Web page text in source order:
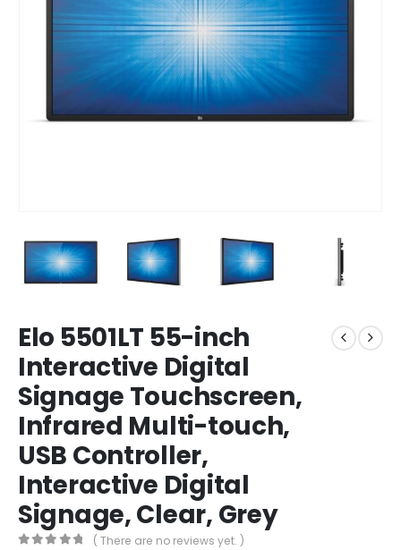
Elo 5501LT 55-inch
Interactive Digital
Signage Touchscreen,
Infrared Multi-touch,
USB Controller,
Interactive Digital
Signage, Clear, Grey
( There are no reviews yet. )